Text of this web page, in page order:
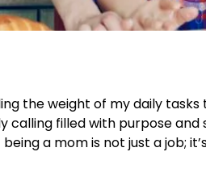
the weight of my daily
filled with purpose
a mom is not just a job;